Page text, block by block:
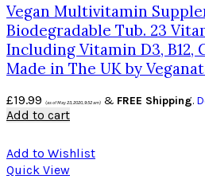
Vegan Multivitamin
Biodegradable Tub. 23
Including Vitamin D3, B12,
Made in The UK by
£19.99 (as of May 23, 2020, 9:52 am) & FREE Shipping.
Add to cart
Add to Wishlist
Quick View